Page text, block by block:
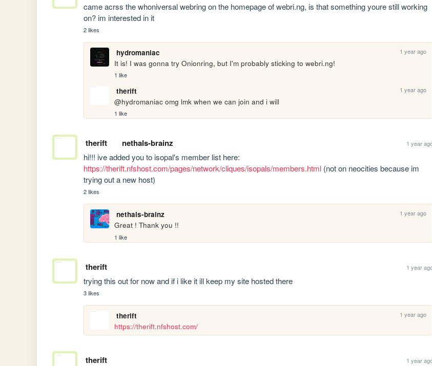
came acrss the whoniversal webring on the homepage of webri.ng, is that something youre still working
on? im interested in it
2 likes
hydromaniac 1 year ago
It is! I was gonna try Onionring, but I'm probably sticking to webri.ng!
1 like
therift 1 year ago
@hydromaniac omg lmk when we can join and i will
1 like
therift nethals-brainz 1 year
https://therift.nfshost.com/pages/network/cliques/isopals/members.html (not on neocities because im
trying out a new host)
2 likes
nethals-brainz 1 year ago
Great ! Thank you !!
1 like
therift 1 year
trying this out for now and if i like it ill keep my site hosted there
3 likes
therift 1 year ago
https://therift.nfshost.com/
therift 1 year